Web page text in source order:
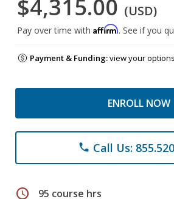
$4,315.00 (USD)
Pay over time with Affirm. See if you
Payment & Funding:view your options
ENROLL NOW
phone Call Us:
schedule 95 course hrs